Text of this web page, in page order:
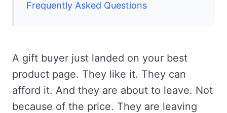
Frequently Asked Questions
A gift buyer just landed on your best
product page. They like it. They can
afford it. And they are about to leave. Not
because of the price. They are leaving